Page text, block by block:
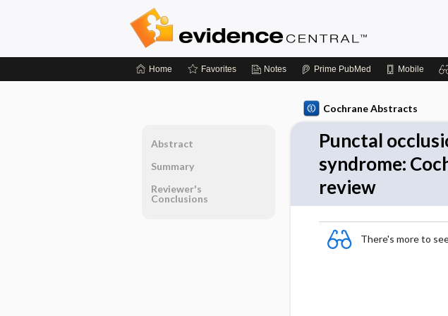
Home Favorites Notes Prime PubMed Mobile
Cochrane Abstracts
Punctal
syndrome:
review
There's more to
Abstract
Summary
Reviewer's
Conclusions